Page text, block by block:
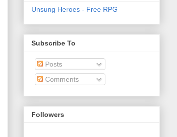
Unsung Heroes - Free RPG
Subscribe To
Posts
Comments
Followers